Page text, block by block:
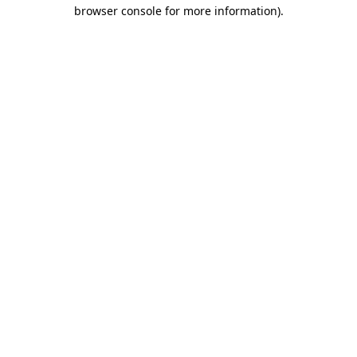
browser console for more information).